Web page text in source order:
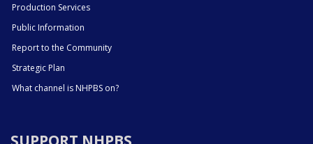
Production Services
Public Information
Report to the Community
Strategic Plan
What channel is NHPBS on?